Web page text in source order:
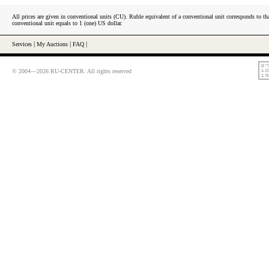
All prices are given in conventional units (CU). Ruble equivalent of a conventional unit corresponds to
conventional unit equals to 1 (one) US dollar.
Services My Auctions FAQ
© 2004—2026 RU-CENTER. All rights reserved